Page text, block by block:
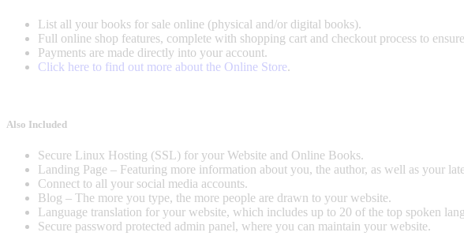
List all your books for sale online (physical and/or digital books).
Full online shop features, complete with shopping cart and checkout process to
Payments are made directly into your account.
Click here to find out more about the Online Store.
Also Included
Secure Linux Hosting (SSL) for your Website and Online Books.
Landing Page – Featuring more information about you, the author, as well as your
Connect to all your social media accounts.
Blog – The more you type, the more people are drawn to your website.
Language translation for your website, which includes up to 20 of the top spoken
Secure password protected admin panel, where you can maintain your website.